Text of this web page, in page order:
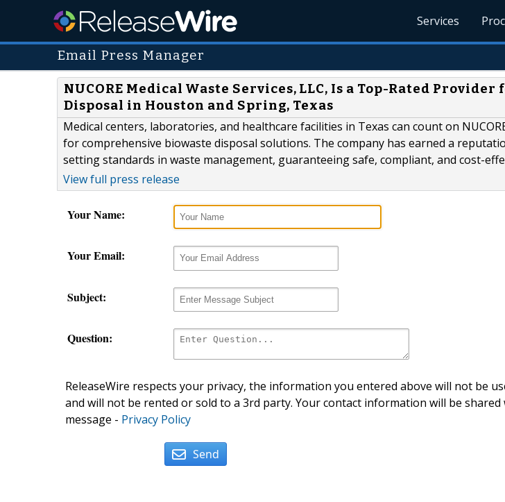
Services
Email Press Manager
NUCORE Medical Waste Services, LLC, Is a Top-Rated
Disposal in Houston and Spring, Texas
Medical centers, laboratories, and healthcare facilities in Texas can count on
for comprehensive biowaste disposal solutions. The company has earned a
setting standards in waste management, guaranteeing safe, compliant, and cost-
View full press release
Your Name:
Your Email:
Subject:
Question:
ReleaseWire respects your privacy, the information you entered above will not be
and will not be rented or sold to a 3rd party. Your contact information will be
message - Privacy Policy
Send